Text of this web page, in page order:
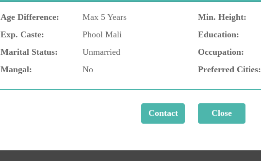
Age Difference: Max 5 Years Min. Height:
Exp. Caste:
Phool Mali
Education:
Marital Status:
Unmarried
Occupation:
Mangal:
No Preferred Cities: